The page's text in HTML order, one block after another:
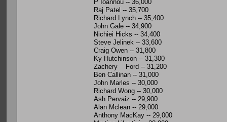
P Ioannou -- 36,000
Raj Patel -- 35,700
Richard Lynch -- 35,400
John Gale -- 34,900
Nichiei Hicks -- 34,400
Steve Jelinek -- 33,600
Craig Owen -- 31,800
Ky Hutchinson -- 31,300
Zachery Ford -- 31,200
Ben Callinan -- 31,000
John Marles -- 30,000
Richard Wong -- 30,000
Ash Pervaiz -- 29,900
Alan Mclean -- 29,000
Anthony MacKay -- 29,000